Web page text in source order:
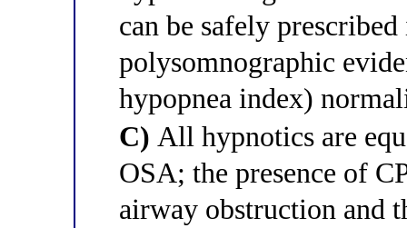
can be safely
polysomnographic
hypopnea index)
C) All hypnotics are
OSA; the presence of
airway obstruction and